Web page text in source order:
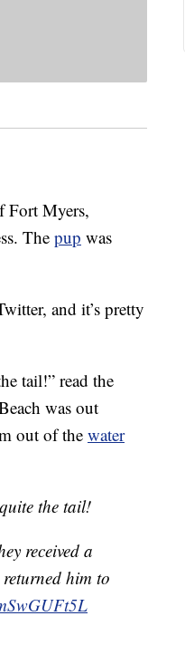
Fort Myers,
The pup was
and it’s pretty
tail!” read the
was out
out of the water
the tail!
received a
him to